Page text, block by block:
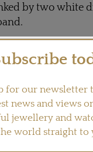
by two white
for our newsletter
news and views
jewellery and
world straight to